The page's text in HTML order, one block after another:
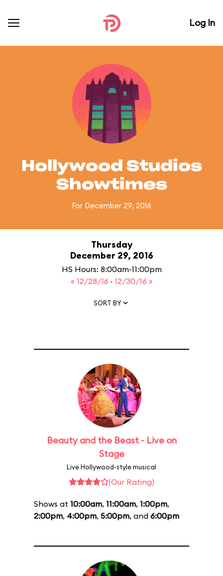
Log In
Hollywood Studios
Showtimes
For December 29, 2016
Thursday
December 29, 2016
HS Hours: 8:00am-11:00pm
« 12/28/16 · 12/30/16 »
SORT BY
Beauty and the Beast - Live on
Stage
Live Hollywood-style musical
(Our Rating)
Shows at 10:00am, 11:00am, 1:00pm,
2:00pm, 4:00pm, 5:00pm, and 6:00pm